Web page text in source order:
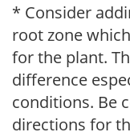
* Consider
root zone
for the plant.
difference
conditions. Be
directions for